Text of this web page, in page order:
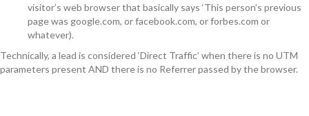
visitor’s web browser that basically says ‘This person’s previous
page was google.com, or facebook.com, or forbes.com or
whatever).
Technically, a lead is considered ‘Direct Traffic’ when there is no UTM
parameters present AND there is no Referrer passed by the browser.